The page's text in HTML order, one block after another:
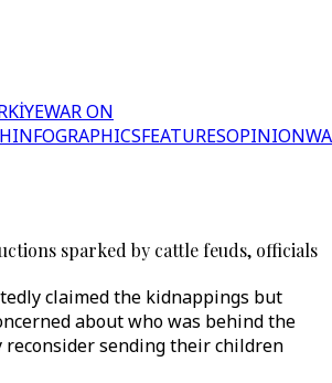
WAR ON
INFOGRAPHICSFEATURESOPINION
sparked by cattle feuds, officials
claimed the kidnappings but
about who was behind the
reconsider sending their children